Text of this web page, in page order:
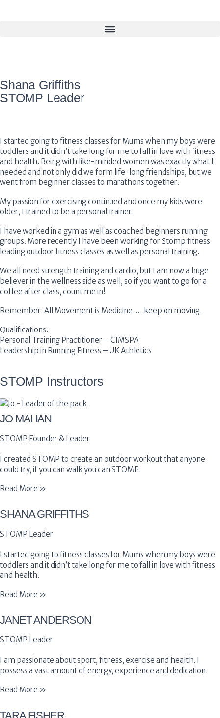
Shana Griffiths
STOMP Leader
I started going to fitness classes for Mums when my boys were
toddlers and it didn’t take long for me to fall in love with fitness
and health. Being with like-minded women was exactly what I
needed and not only did we form life-long friendships, but we
went from beginner classes to marathons together.
My passion for exercising continued and once my kids were
older, I trained to be a personal trainer.
I have worked in a gym as well as coached beginners running
groups. More recently I have been working for Stomp fitness
leading outdoor fitness classes as well as personal training.
We all need strength training and cardio, but I am now a huge
believer in the wellness side as well, so if you want to go for a
coffee after class, count me in!
Remember: All Movement is Medicine…..keep on moving.
Qualifications:
Personal Training Practitioner – CIMSPA
Leadership in Running Fitness – UK Athletics
STOMP Instructors
JO MAHAN
STOMP Founder & Leader
I created STOMP to create an outdoor workout that anyone
could try, if you can walk you can STOMP.
Read More »
SHANA GRIFFITHS
STOMP Leader
I started going to fitness classes for Mums when my boys were
toddlers and it didn’t take long for me to fall in love with fitness
and health.
Read More »
JANET ANDERSON
STOMP Leader
I am passionate about sport, fitness, exercise and health. I
possess a vast amount of energy, experience and dedication.
Read More »
TARA FISHER